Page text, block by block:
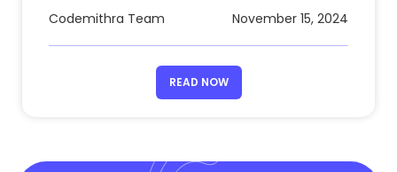
READ NOW
Codemithra Team November 15, 2024